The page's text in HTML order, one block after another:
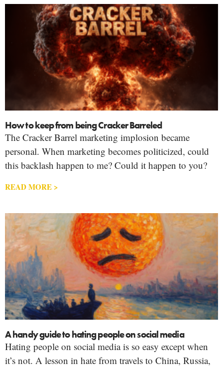
How to keep from being Cracker Barreled
The Cracker Barrel marketing implosion became
personal. When marketing becomes politicized, could
this backlash happen to me? Could it happen to you?
READ MORE >
A handy guide to hating people on social media
Hating people on social media is so easy except when
it’s not. A lesson in hate from travels to China, Russia,